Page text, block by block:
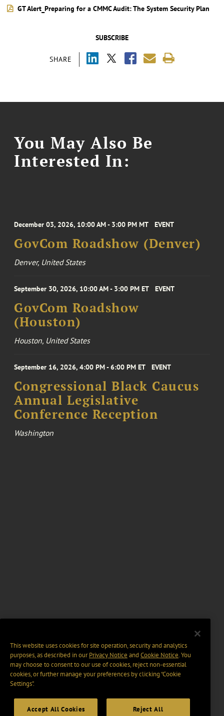
SUBSCRIBE
SHARE
GT Alert_Preparing for a CMMC Audit: The System Security Plan
You May Also Be
Interested In:
December 03, 2026, 10:00 AM - 3:00 PM MT EVENT
GovCom Roadshow (Denver)
Denver, United States
September 30, 2026, 10:00 AM - 3:00 PM ET EVENT
GovCom Roadshow
(Houston)
Houston, United States
September 16, 2026, 4:00 PM - 6:00 PM ET EVENT
Congressional Black Caucus
Annual Legislative
Conference Reception
Washington
This website uses cookies for site operation, security and analytics
purposes, as described in ourPrivacy Notice and Cookie Notice. You
may choose to consent to our use of cookies, reject non-essential
cookies, or further manage your preferences by clicking “Cookie
Settings".
Accept All Cookies Reject All